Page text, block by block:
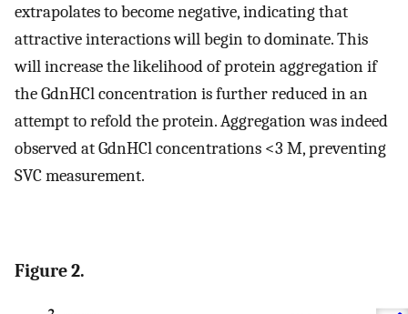
extrapolates to become negative, indicating that
attractive interactions will begin to dominate. This
will increase the likelihood of protein aggregation if
the GdnHCl concentration is further reduced in an
attempt to refold the protein. Aggregation was indeed
observed at GdnHCl concentrations <3 M, preventing
SVC measurement.
Figure 2.